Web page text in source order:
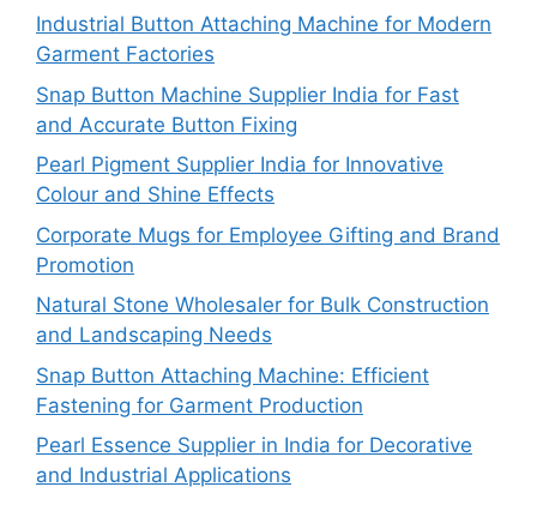
Industrial Button Attaching Machine for Modern
Garment Factories
Snap Button Machine Supplier India for Fast
and Accurate Button Fixing
Pearl Pigment Supplier India for Innovative
Colour and Shine Effects
Corporate Mugs for Employee Gifting and Brand
Promotion
Natural Stone Wholesaler for Bulk Construction
and Landscaping Needs
Snap Button Attaching Machine: Efficient
Fastening for Garment Production
Pearl Essence Supplier in India for Decorative
and Industrial Applications